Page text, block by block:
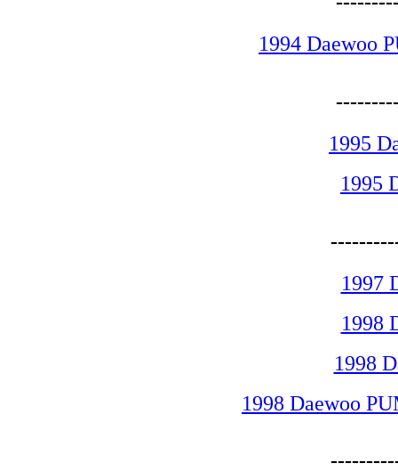
1994 Daewoo
1995
1995
1997
1998
1998
1998 Daewoo